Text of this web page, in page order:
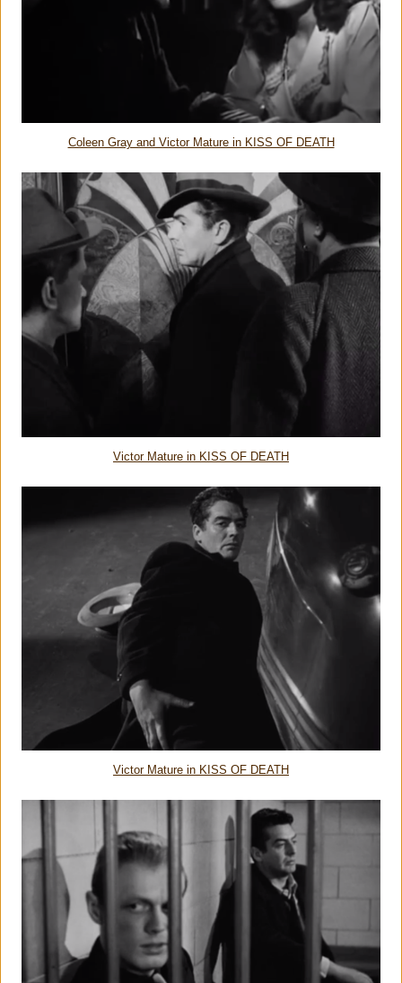
Coleen Gray and Victor Mature in KISS OF DEATH
Victor Mature in KISS OF DEATH
Victor Mature in KISS OF DEATH